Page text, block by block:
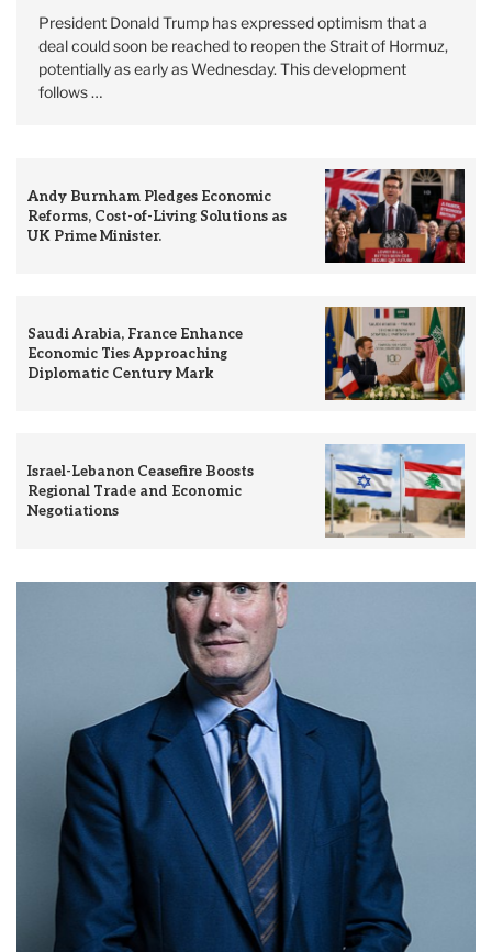
President Donald Trump has expressed optimism that a
deal could soon be reached to reopen the Strait of Hormuz,
potentially as early as Wednesday. This development
follows …
Andy Burnham Pledges Economic
Reforms, Cost-of-Living Solutions as
UK Prime Minister.
Saudi Arabia, France Enhance
Economic Ties Approaching
Diplomatic Century Mark
Israel-Lebanon Ceasefire Boosts
Regional Trade and Economic
Negotiations